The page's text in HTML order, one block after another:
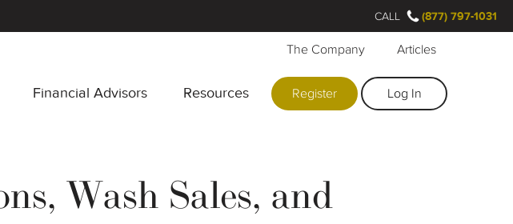
Financial Advisors Resources
The Company Articles
Register Log In
CALL (877) 797-1031
Wash Sales, and